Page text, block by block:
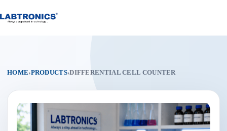
to
content
HOME›PRODUCTS›DIFFERENTIAL CELL COUNTER